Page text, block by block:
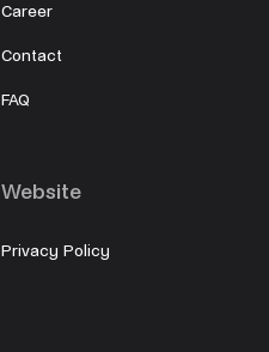
Career
Contact
FAQ
Website
Privacy Policy